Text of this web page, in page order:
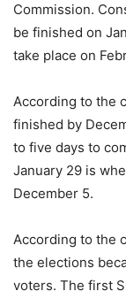
Commission.
be finished on
take place on
According to the
finished by
to five days to
January 29 is
December 5.
According to the
the elections
voters. The first